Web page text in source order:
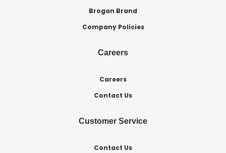
Brogan Brand
Company Policies
Careers
Careers
Contact Us
Customer Service
Contact Us